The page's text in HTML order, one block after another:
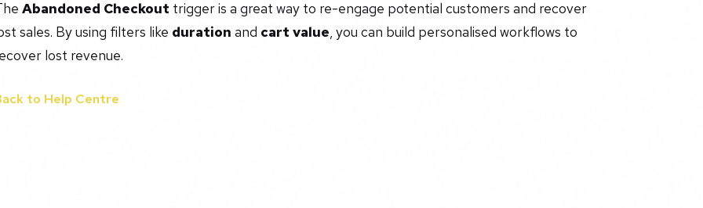
Abandoned Checkout trigger is a great way to re-engage potential customers and recover
sales. By using filters like duration and cart value, you can build personalised workflows to
lost revenue.
to Help Centre